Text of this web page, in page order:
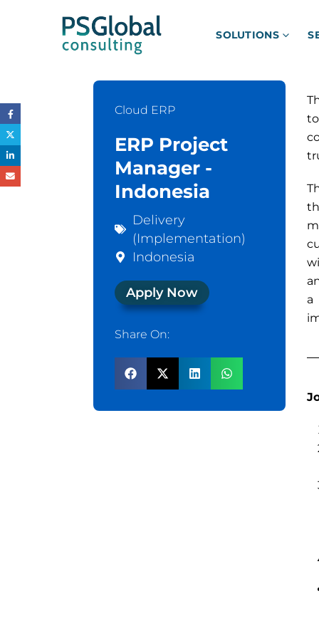
SOLUTIONS
Cloud ERP
ERP Project
Manager -
Indonesia
Delivery
(Implementation)
Indonesia
Apply Now
Share On:
a